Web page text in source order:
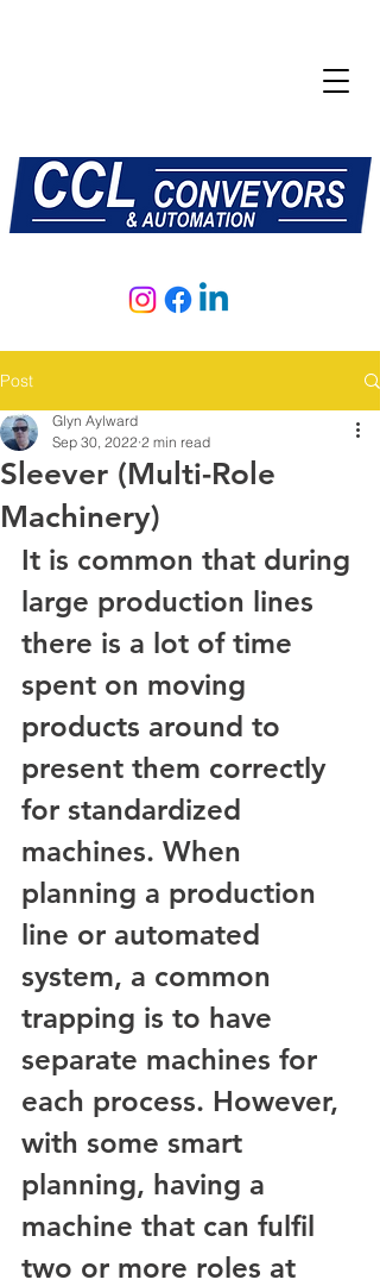
Post
Sleever (Multi-Role
Machinery)
Glyn Aylward
Sep 30, 2022 2 min read
It is common that during
large production lines
there is a lot of time
spent on moving
products around to
present them correctly
for standardized
machines. When
planning a production
line or automated
system, a common
trapping is to have
separate machines for
each process. However,
with some smart
planning, having a
machine that can fulfil
two or more roles at